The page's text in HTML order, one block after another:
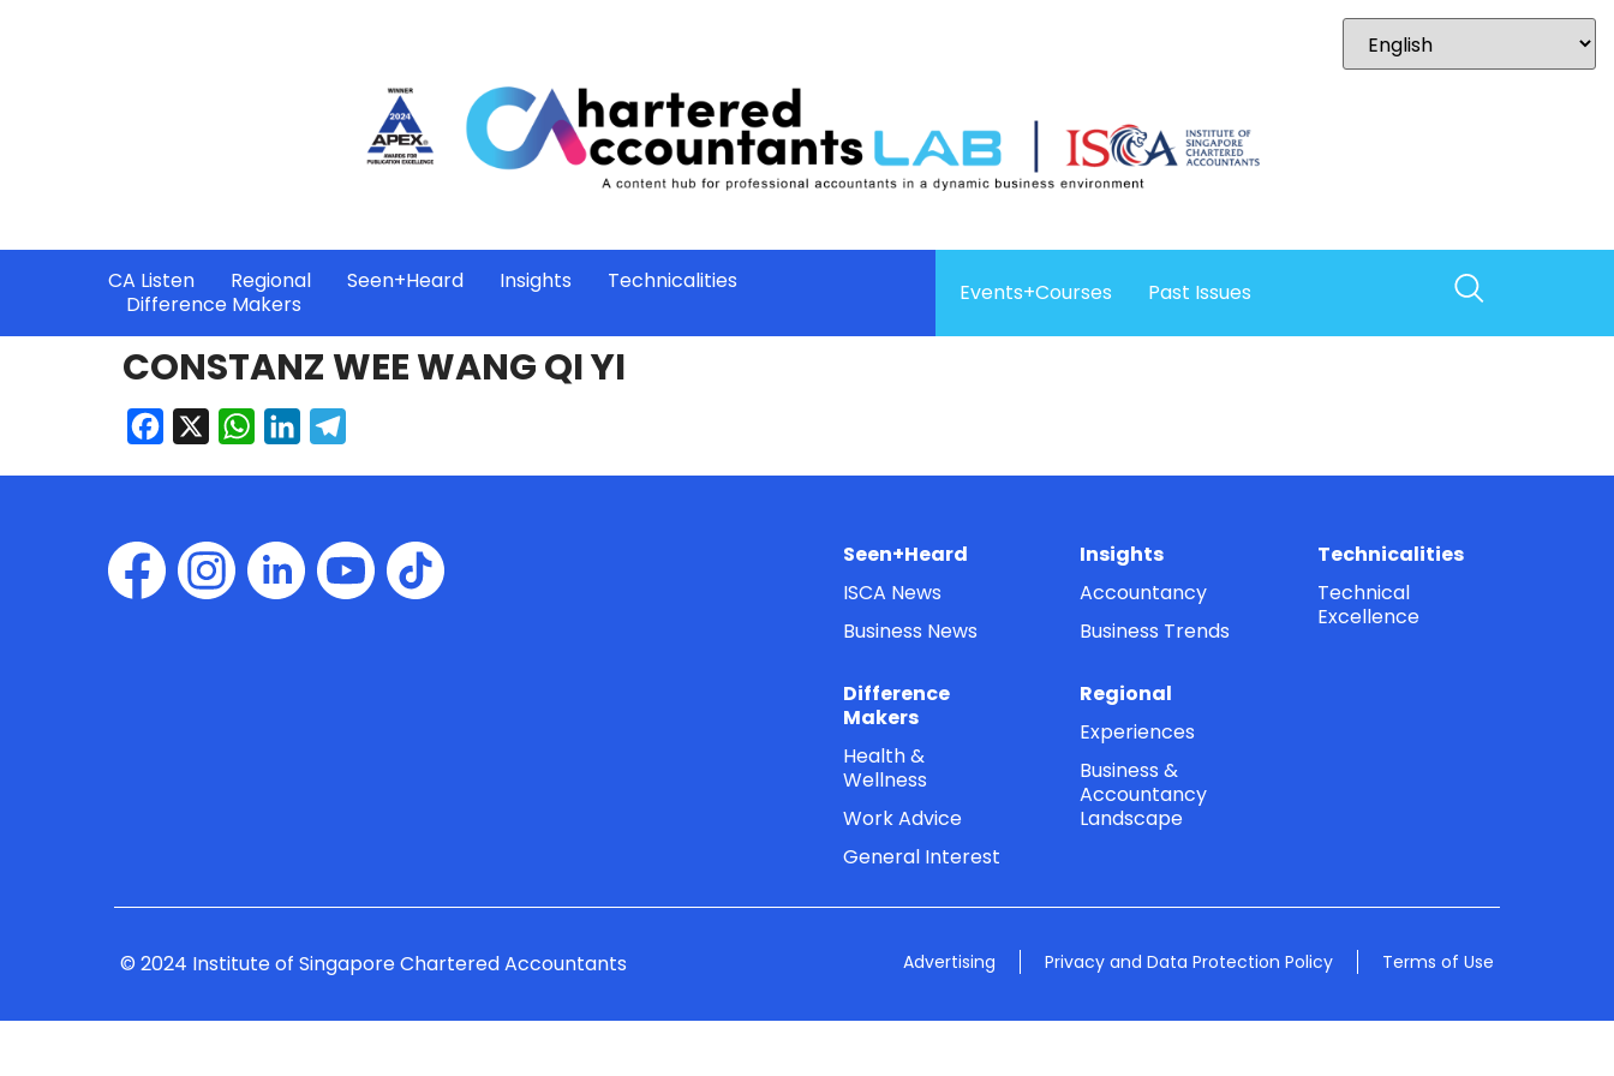
CA Listen Regional Seen+Heard Insights
Technicalities
Difference Makers
Events+Courses Past Issues
CONSTANZ WEE WANG QI YI
Facebook WhatsApp
LinkedIn
Seen+Heard
ISCA News
Business News
Insights
Accountancy
Business Trends
Technicalities
Technical
Excellence
Difference
Makers
Health &
Wellness
Work Advice
General Interest
Regional
Experiences
Business &
Accountancy
Landscape
© 2024 Institute of Singapore Chartered Accountants Advertising Privacy and Data Protection Policy Terms of Use